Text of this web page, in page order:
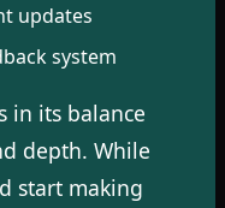
updates
system
in its balance
depth. While
start making